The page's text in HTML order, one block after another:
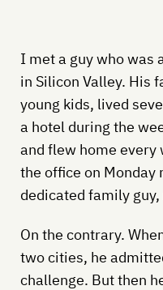
I met a guy who was
in Silicon Valley. His
young kids, lived
a hotel during the
and flew home
the office on Monday
dedicated family
On the contrary.
two cities, he
challenge. But then